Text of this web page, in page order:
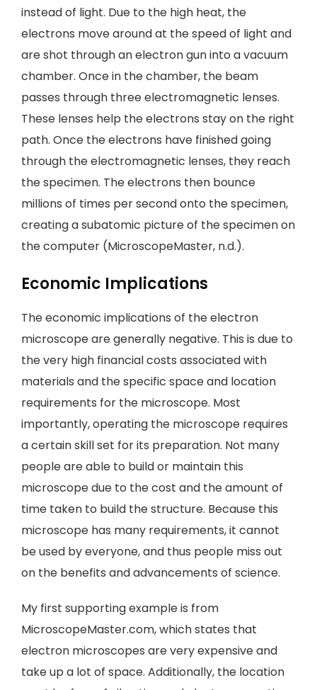
instead of light. Due to the high heat, the
electrons move around at the speed of light and
are shot through an electron gun into a vacuum
chamber. Once in the chamber, the beam
passes through three electromagnetic lenses.
These lenses help the electrons stay on the right
path. Once the electrons have finished going
through the electromagnetic lenses, they reach
the specimen. The electrons then bounce
millions of times per second onto the specimen,
creating a subatomic picture of the specimen on
the computer (MicroscopeMaster, n.d.).
Economic Implications
The economic implications of the electron
microscope are generally negative. This is due to
the very high financial costs associated with
materials and the specific space and location
requirements for the microscope. Most
importantly, operating the microscope requires
a certain skill set for its preparation. Not many
people are able to build or maintain this
microscope due to the cost and the amount of
time taken to build the structure. Because this
microscope has many requirements, it cannot
be used by everyone, and thus people miss out
on the benefits and advancements of science.
My first supporting example is from
MicroscopeMaster.com, which states that
electron microscopes are very expensive and
take up a lot of space. Additionally, the location